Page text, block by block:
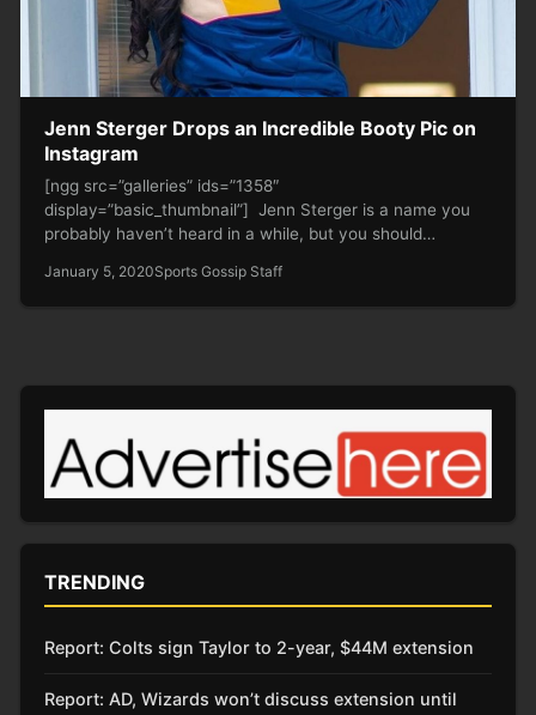
Jenn Sterger Drops an Incredible Booty Pic on
Instagram
[ngg src=”galleries” ids=”1358″
display=”basic_thumbnail”] Jenn Sterger is a name you
probably haven’t heard in a while, but you should
January 5, 2020Sports Gossip Staff
TRENDING
Report: Colts sign Taylor to 2-year, $44M extension
Report: AD, Wizards won’t discuss extension until